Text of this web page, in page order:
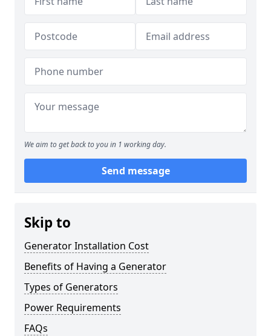
We aim to get back to you in 1 working day.
Send message
Skip to
Generator Installation Cost
Benefits of Having a Generator
Types of Generators
Power Requirements
FAQs